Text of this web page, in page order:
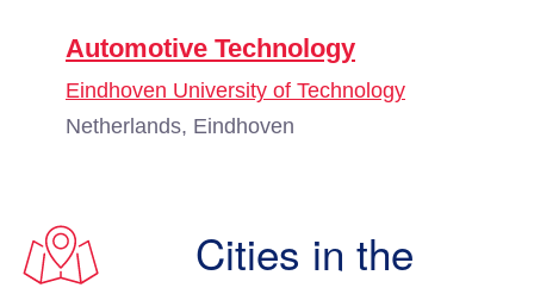
Automotive Technology
Eindhoven University of Technology
Netherlands, Eindhoven
Cities in the